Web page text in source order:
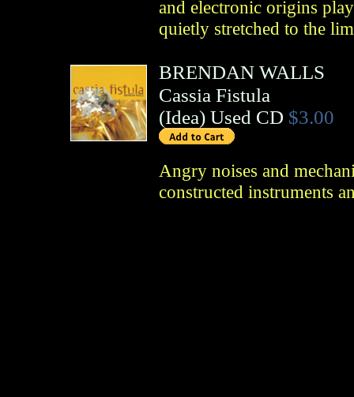
and electronic origins
quietly stretched to the
BRENDAN WALLS
Cassia Fistula
(Idea) Used CD $3.00
Angry noises and
constructed instruments